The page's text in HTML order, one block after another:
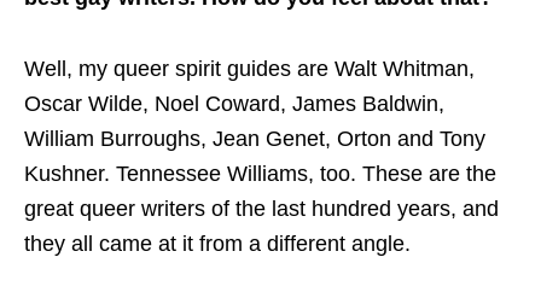
Well, my queer spirit guides are Walt Whitman,
Oscar Wilde, Noel Coward, James Baldwin,
William Burroughs, Jean Genet, Orton and Tony
Kushner. Tennessee Williams, too. These are the
great queer writers of the last hundred years, and
they all came at it from a different angle.